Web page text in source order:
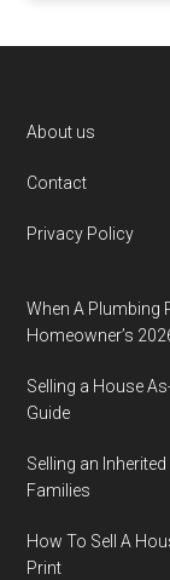
Footer
About us
Contact
Privacy Policy
When A Plumbing
Homeowner’s
Selling a House
Guide
Selling an
Families
How To Sell A
Print